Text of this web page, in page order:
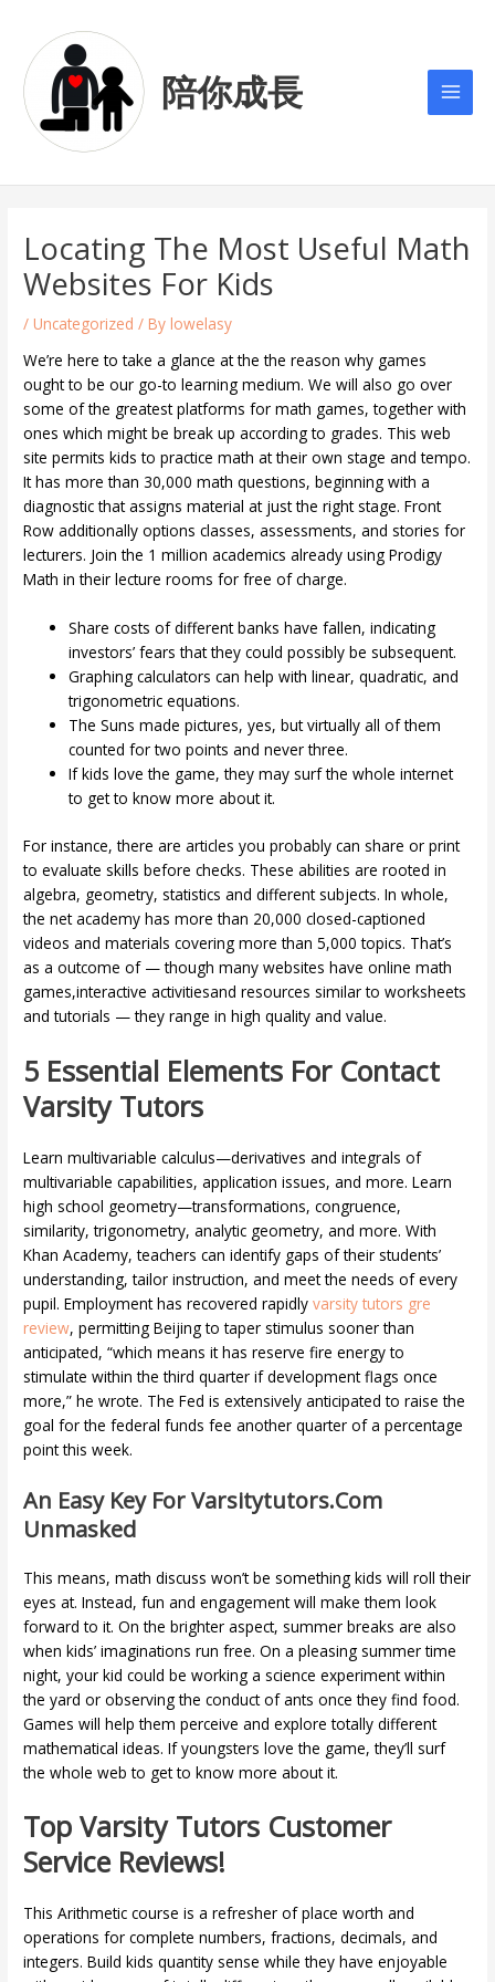
content
陪你成長
Locating The Most Useful Math
Websites For Kids
/Uncategorized / Bylowelasy
We’re here to take a glance at the the reason why games
ought to be our go-to learning medium. We will also go over
some of the greatest platforms for math games, together with
ones which might be break up according to grades. This web
site permits kids to practice math at their own stage and tempo.
It has more than 30,000 math questions, beginning with a
diagnostic that assigns material at just the right stage. Front
Row additionally options classes, assessments, and stories for
lecturers. Join the 1 million academics already using Prodigy
Math in their lecture rooms for free of charge.
Share costs of different banks have fallen, indicating
investors’ fears that they could possibly be subsequent.
Graphing calculators can help with linear, quadratic, and
trigonometric equations.
The Suns made pictures, yes, but virtually all of them
counted for two points and never three.
If kids love the game, they may surf the whole internet
to get to know more about it.
For instance, there are articles you probably can share or print
to evaluate skills before checks. These abilities are rooted in
algebra, geometry, statistics and different subjects. In whole,
the net academy has more than 20,000 closed-captioned
videos and materials covering more than 5,000 topics. That’s
as a outcome of — though many websites have online math
games,interactive activitiesand resources similar to worksheets
and tutorials — they range in high quality and value.
5 Essential Elements For Contact
Varsity Tutors
Learn multivariable calculus—derivatives and integrals of
multivariable capabilities, application issues, and more. Learn
high school geometry—transformations, congruence,
similarity, trigonometry, analytic geometry, and more. With
Khan Academy, teachers can identify gaps of their students’
understanding, tailor instruction, and meet the needs of every
pupil. Employment has recovered rapidlyvarsity tutors gre
review, permitting Beijing to taper stimulus sooner than
anticipated, “which means it has reserve fire energy to
stimulate within the third quarter if development flags once
more,” he wrote. The Fed is extensively anticipated to raise the
goal for the federal funds fee another quarter of a percentage
point this week.
An Easy Key For Varsitytutors.com
Unmasked
This means, math discuss won’t be something kids will roll their
eyes at. Instead, fun and engagement will make them look
forward to it. On the brighter aspect, summer breaks are also
when kids’ imaginations run free. On a pleasing summer time
night, your kid could be working a science experiment within
the yard or observing the conduct of ants once they find food.
Games will help them perceive and explore totally different
mathematical ideas. If youngsters love the game, they’ll surf
the whole web to get to know more about it.
Top Varsity Tutors Customer
Service Reviews!
This Arithmetic course is a refresher of place worth and
operations for complete numbers, fractions, decimals, and
integers. Build kids quantity sense while they have enjoyable
navigation